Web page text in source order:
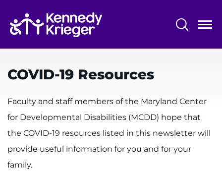
main
content
System
Centers & Programs
Research
Training
Schools
Community
LANGUAGE ASSISTANCE
COVID-19 Resources
Faculty and staff members of the Maryland Center
for Developmental Disabilities (MCDD) hope that
the COVID-19 resources listed in this newsletter will
provide useful information for you and for your
family.